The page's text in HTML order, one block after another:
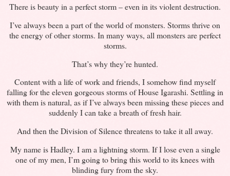
There is beauty in a perfect storm – even in its violent destruction.
I’ve always been a part of the world of monsters. Storms thrive on
the energy of other storms. In many ways, all monsters are perfect
storms.
That’s why they’re hunted.
Content with a life of work and friends, I somehow find myself
falling for the eleven gorgeous storms of House Igarashi. Settling in
with them is natural, as if I’ve always been missing these pieces and
suddenly I can take a breath of fresh hair.
And then the Division of Silence threatens to take it all away.
My name is Hadley. I am a lightning storm. If I lose even a single
one of my men, I’m going to bring this world to its knees with
blinding fury from the sky.